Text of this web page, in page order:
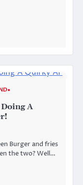
A
Burger and fries
the two? Well…